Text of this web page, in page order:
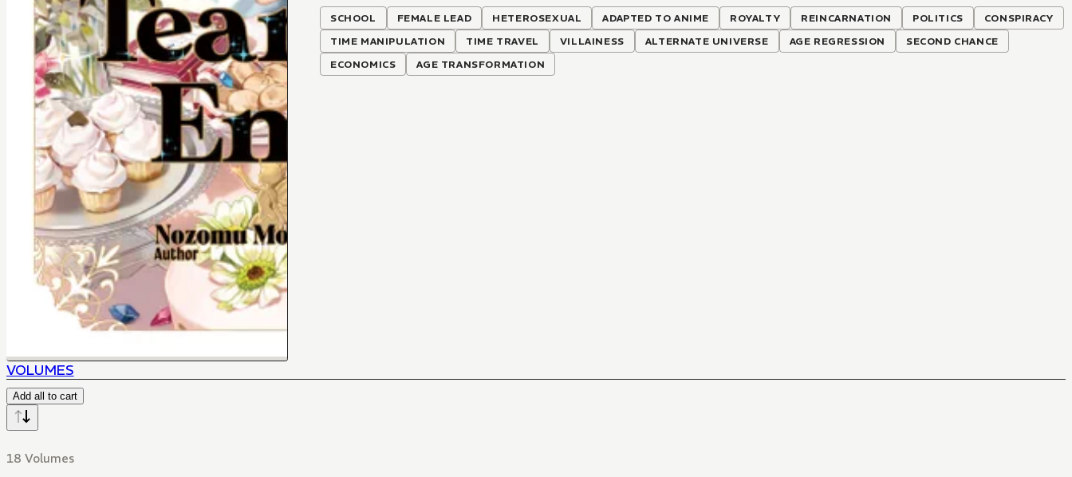
SCHOOL FEMALE LEAD HETEROSEXUAL ADAPTED TO ANIME ROYALTY REINCARNATION POLITICS
CONSPIRACY
TIME MANIPULATION
TIME TRAVEL VILLAINESS ALTERNATE UNIVERSE AGE REGRESSION
SECOND CHANCE
ECONOMICS
AGE TRANSFORMATION
VOLUMES
Add all to cart
18 Volumes